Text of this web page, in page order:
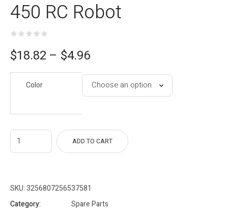
450 RC Robot
$4.96
–
$18.82
Color
ADD TO CART
SKU:3256807256537581
Category:
Spare Parts